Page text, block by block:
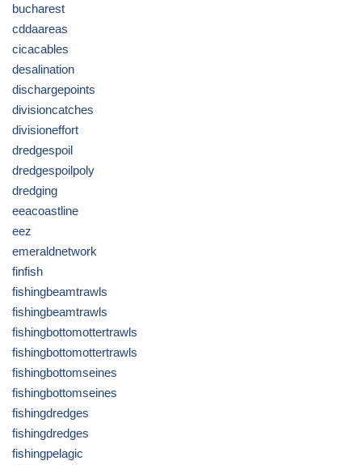
bucharest
cddaareas
cicacables
desalination
dischargepoints
divisioncatches
divisioneffort
dredgespoil
dredgespoilpoly
dredging
eeacoastline
eez
emeraldnetwork
finfish
fishingbeamtrawls
fishingbeamtrawls
fishingbottomottertrawls
fishingbottomottertrawls
fishingbottomseines
fishingbottomseines
fishingdredges
fishingdredges
fishingpelagic